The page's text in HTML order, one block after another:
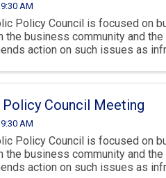
AM
Policy Council is focused on
the business community and
action on such issues as
Policy Council Meeting
AM
Policy Council is focused on
the business community and
action on such issues as